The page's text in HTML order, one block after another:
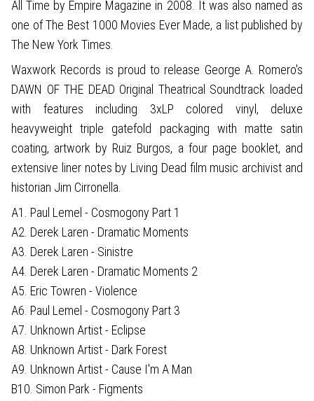
All Time by Empire Magazine in 2008. It was also named as
one of The Best 1000 Movies Ever Made, a list published by
The New York Times.
Waxwork Records is proud to release George A. Romero's
DAWN OF THE DEAD Original Theatrical Soundtrack loaded
with features including 3xLP colored vinyl, deluxe
heavyweight triple gatefold packaging with matte satin
coating, artwork by Ruiz Burgos, a four page booklet, and
extensive liner notes by Living Dead film music archivist and
historian Jim Cirronella.
A1. Paul Lemel - Cosmogony Part 1
A2. Derek Laren - Dramatic Moments
A3. Derek Laren - Sinistre
A4. Derek Laren - Dramatic Moments 2
A5. Eric Towren - Violence
A6. Paul Lemel - Cosmogony Part 3
A7. Unknown Artist - Eclipse
A8. Unknown Artist - Dark Forest
A9. Unknown Artist - Cause I'm A Man
B10. Simon Park - Figments